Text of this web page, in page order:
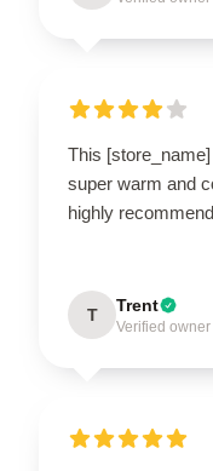
This
super warm and
highly
T Trent
Verified owner